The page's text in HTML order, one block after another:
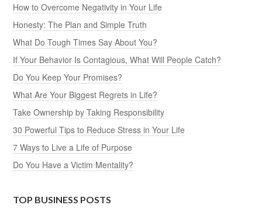
How to Overcome Negativity in Your Life
Honesty: The Plan and Simple Truth
What Do Tough Times Say About You?
If Your Behavior Is Contagious, What Will People Catch?
Do You Keep Your Promises?
What Are Your Biggest Regrets in Life?
Take Ownership by Taking Responsibility
30 Powerful Tips to Reduce Stress in Your Life
7 Ways to Live a Life of Purpose
Do You Have a Victim Mentality?
TOP BUSINESS POSTS